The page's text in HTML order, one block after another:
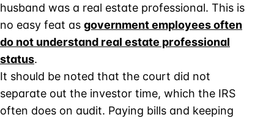
husband was a real estate professional. This is
no easy feat as government employees often
do not understand real estate professional
status.
It should be noted that the court did not
separate out the investor time, which the IRS
often does on audit. Paying bills and keeping